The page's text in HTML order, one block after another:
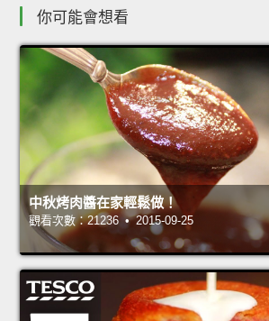
你可能會想看
中秋烤肉醬在家輕鬆做！
觀看次數：21236 • 2015-09-25